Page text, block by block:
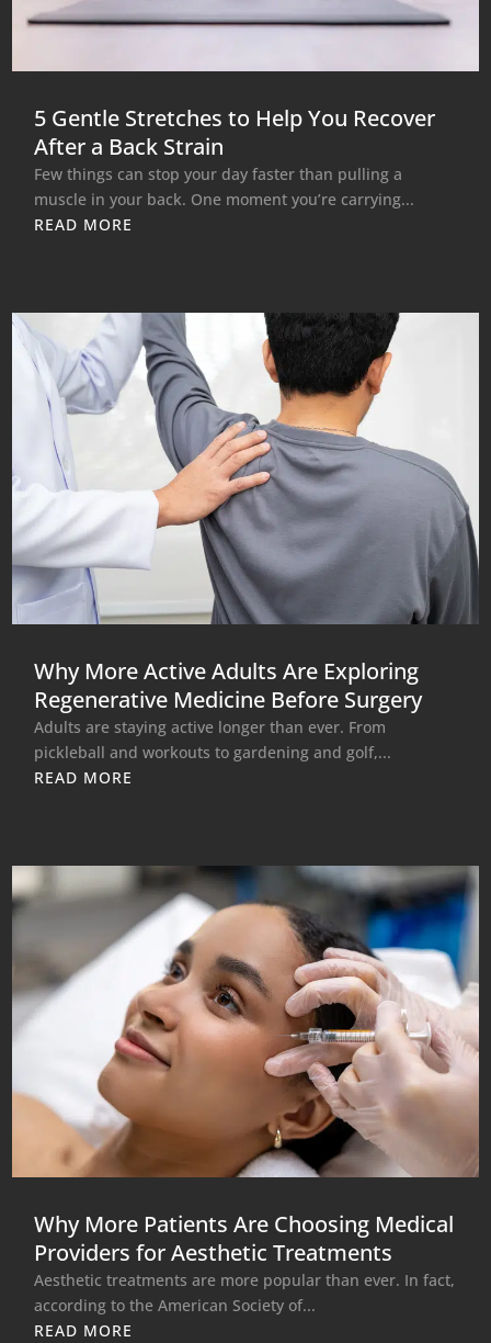
5 Gentle Stretches to Help You Recover
After a Back Strain
Few things can stop your day faster than pulling a
muscle in your back. One moment you’re carrying...
READ MORE
Why More Active Adults Are Exploring
Regenerative Medicine Before Surgery
Adults are staying active longer than ever. From
pickleball and workouts to gardening and golf,...
READ MORE
Why More Patients Are Choosing Medical
Providers for Aesthetic Treatments
Aesthetic treatments are more popular than ever. In fact,
according to the American Society of...
READ MORE